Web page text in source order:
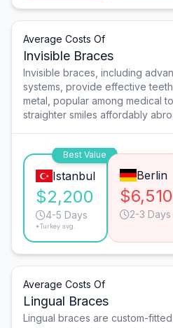
Average Costs Of
Invisible Braces
Invisible braces, including
systems, provide effective
metal, popular among medical
straighter smiles affordably
Best Value
Istanbul
$2,200
4-5 Days
*Turkey avg.
Berlin
$6,510
2-3 Days
Average Costs Of
Lingual Braces
Lingual braces are custom-